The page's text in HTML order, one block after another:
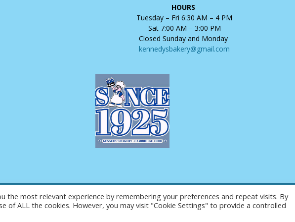
HOURS
Tuesday – Fri 6:30 AM – 4 PM
Sat 7:00 AM – 3:00 PM
Closed Sunday and Monday
kennedysbakery@gmail.com
Copyright © 2025 Kennedy's Bakery. All Rights Reserved.
Website Design and Hosting by AVC Technical Services
the most relevant experience by remembering your preferences and repeat visits. By
of ALL the cookies. However, you may visit "Cookie Settings" to provide a controlled